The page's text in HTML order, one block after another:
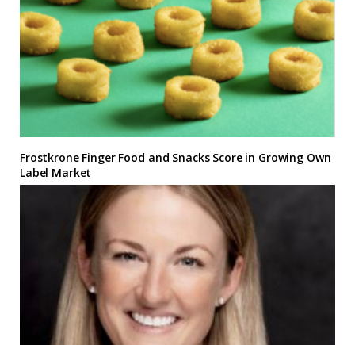
Frostkrone Finger Food and Snacks Score in Growing Own
Label Market